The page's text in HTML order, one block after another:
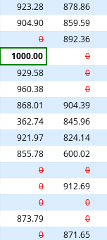
923.28
878.86
904.90
859.59
0
892.36
1000.00
0
929.58
0
960.38
0
868.01
904.39
362.74
845.96
921.97
824.14
855.78
600.02
0
0
0
912.69
0
0
873.79
0
0
871.65